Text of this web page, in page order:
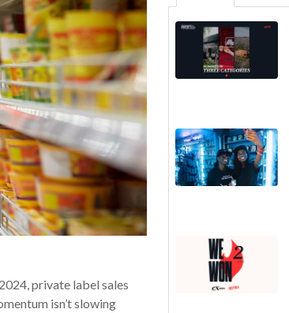
private label sales
isn’t slowing